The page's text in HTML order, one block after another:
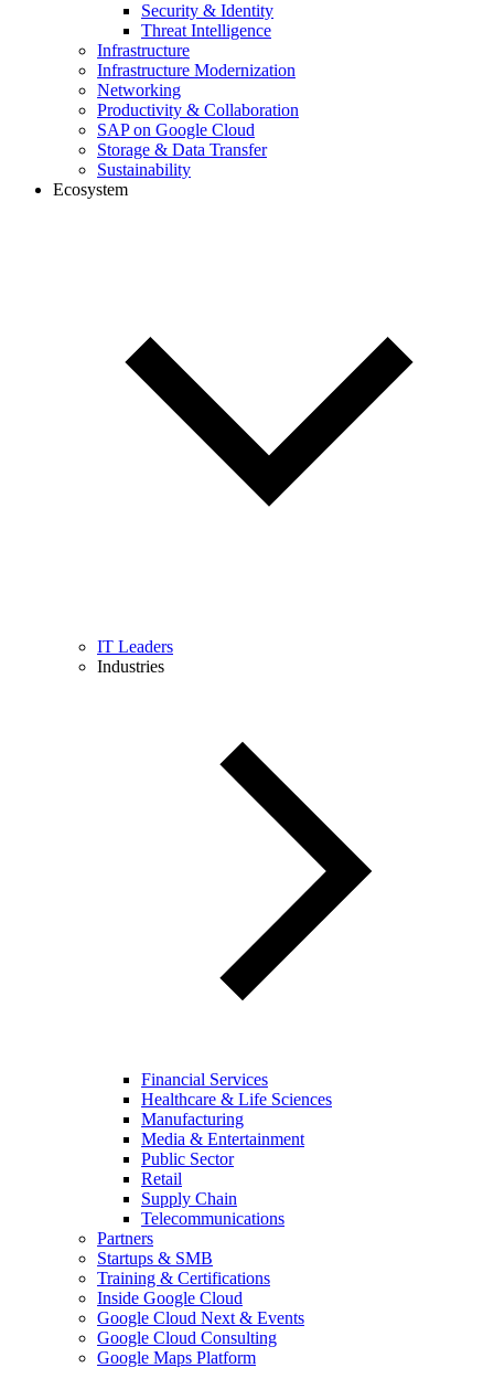
Security & Identity
Threat Intelligence
Infrastructure
Infrastructure Modernization
Networking
Productivity & Collaboration
SAP on Google Cloud
Storage & Data Transfer
Sustainability
Ecosystem
IT Leaders
Industries
Financial Services
Healthcare & Life Sciences
Manufacturing
Media & Entertainment
Public Sector
Retail
Supply Chain
Telecommunications
Partners
Startups & SMB
Training & Certifications
Inside Google Cloud
Google Cloud Next & Events
Google Cloud Consulting
Google Maps Platform